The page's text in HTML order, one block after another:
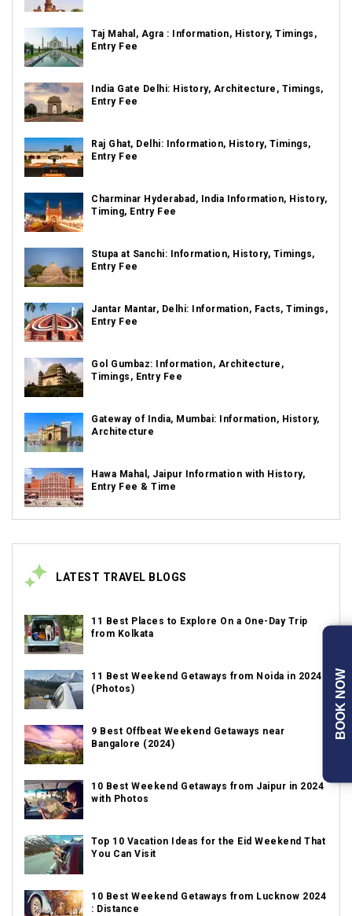
Taj Mahal, Agra : Information, History, Timings,
Entry Fee
India Gate Delhi: History, Architecture, Timings,
Entry Fee
Raj Ghat, Delhi: Information, History, Timings,
Entry Fee
Charminar Hyderabad, India Information, History,
Timing, Entry Fee
Stupa at Sanchi: Information, History, Timings,
Entry Fee
Jantar Mantar, Delhi: Information, Facts, Timings,
Entry Fee
Gol Gumbaz: Information, Architecture,
Timings, Entry Fee
Gateway of India, Mumbai: Information, History,
Architecture
Hawa Mahal, Jaipur Information with History,
Entry Fee & Time
LATEST TRAVEL BLOGS
11 Best Places to Explore On a One-Day Trip
from Kolkata
11 Best Weekend Getaways from Noida in 2024
(Photos)
9 Best Offbeat Weekend Getaways near
Bangalore (2024)
10 Best Weekend Getaways from Jaipur in 2024
with Photos
Top 10 Vacation Ideas for the Eid Weekend That
You Can Visit
10 Best Weekend Getaways from Lucknow 2024
: Distance
BOOK NOW